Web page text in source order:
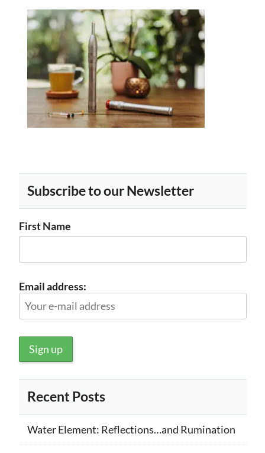
Subscribe to our Newsletter
First Name
Email address:
Recent Posts
Water Element: Reflections…and Rumination